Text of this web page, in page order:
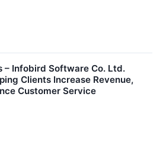
– Infobird Software Co. Ltd.
Clients Increase Revenue,
Customer Service